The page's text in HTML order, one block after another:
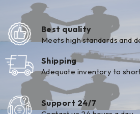
Best quality
Meets high standards and
Shipping
Adequate inventory to
Support 24/7